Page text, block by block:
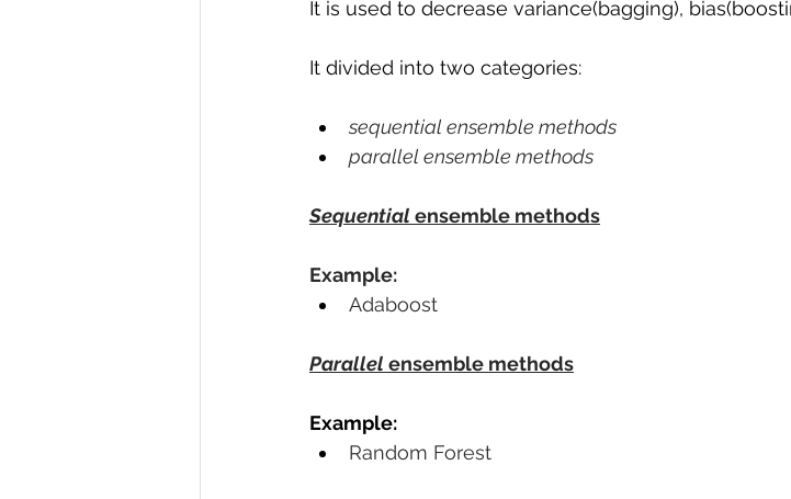
It is used to decrease variance(bagging),
It divided into two categories:
sequential ensemble methods
parallel ensemble methods
Sequential ensemble methods
Example:
Adaboost
Parallel ensemble methods
Example:
Random Forest